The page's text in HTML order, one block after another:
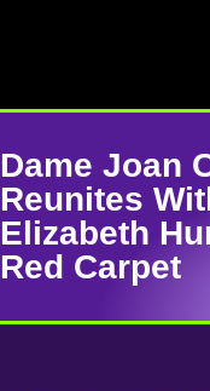
Dame Joan
Reunites
Elizabeth
Red Carpet